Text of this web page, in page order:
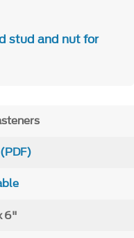
stud and nut for
6"